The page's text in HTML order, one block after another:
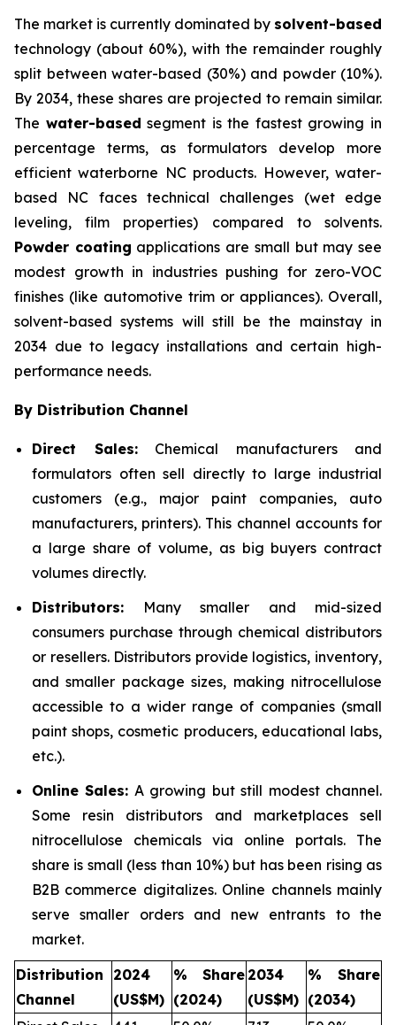
The market is currently dominated by solvent-based
technology (about 60%), with the remainder roughly
split between water-based (30%) and powder (10%).
By 2034, these shares are projected to remain similar.
The water-based segment is the fastest growing in
percentage terms, as formulators develop more
efficient waterborne NC products. However, water-
based NC faces technical challenges (wet edge
leveling, film properties) compared to solvents.
Powder coating applications are small but may see
modest growth in industries pushing for zero-VOC
finishes (like automotive trim or appliances). Overall,
solvent-based systems will still be the mainstay in
2034 due to legacy installations and certain high-
performance needs.
By Distribution Channel
Direct Sales:Chemical manufacturers and
formulators often sell directly to large industrial
customers (e.g., major paint companies, auto
manufacturers, printers). This channel accounts for
a large share of volume, as big buyers contract
volumes directly.
Distributors: Many smaller and mid-sized
consumers purchase through chemical distributors
or resellers. Distributors provide logistics, inventory,
and smaller package sizes, making nitrocellulose
accessible to a wider range of companies (small
paint shops, cosmetic producers, educational labs,
etc.).
Online Sales: A growing but still modest channel.
Some resin distributors and marketplaces sell
nitrocellulose chemicals via online portals. The
share is small (less than 10%) but has been rising as
B2B commerce digitalizes. Online channels mainly
serve smaller orders and new entrants to the
market.
Distribution
Channel
2024
(US$M)
% Share
(2024)
2034
(US$M)
% Share
(2034)